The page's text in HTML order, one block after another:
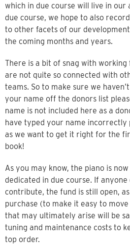
which in due course will live in
due course, we hope to also
to other facets of our
the coming months and years.
There is a bit of snag with
are not quite so connected with
teams. So to make sure we
your name off the donors list
name is not included here as a
have typed your name incorrectly
as we want to get it right for the
book!
As you may know, the piano is
dedicated in due course. If anyone
contribute, the fund is still open,
purchase (to make it easy to
that may ultimately arise will be
tuning and maintenance costs to
top order.